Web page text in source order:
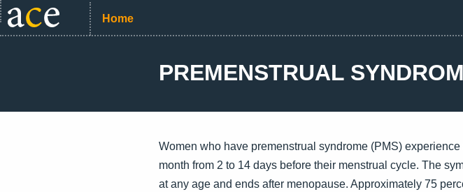
Home
PREMENSTRUAL
Women who have premenstrual syndrome (PMS)
month from 2 to 14 days before their menstrual cycle. The
at any age and ends after menopause. Approximately 75